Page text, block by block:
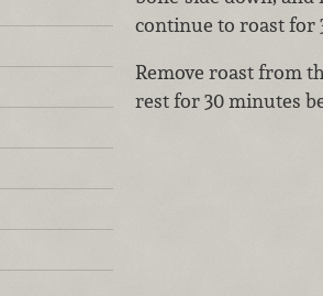
continue to roast for
Remove roast from
rest for 30 minutes